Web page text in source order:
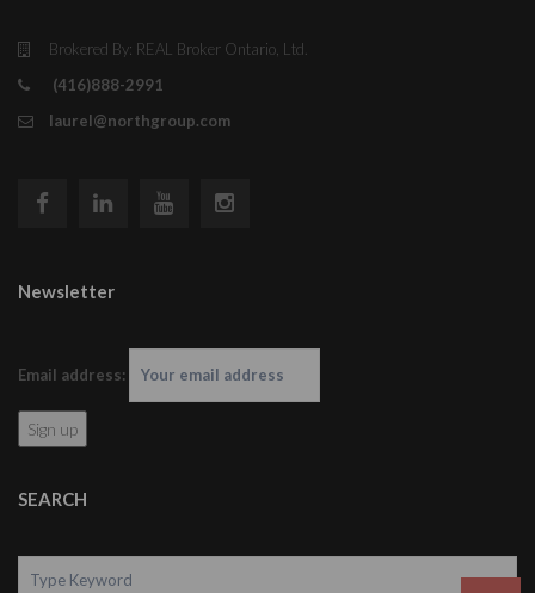
Brokered By: REAL Broker Ontario, Ltd.
(416)888-2991
laurel@northgroup.com
Newsletter
Email address:
SEARCH